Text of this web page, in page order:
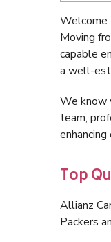
Welcome
Moving
capable
a well-
We know
team,
Top
Allianz
Packers